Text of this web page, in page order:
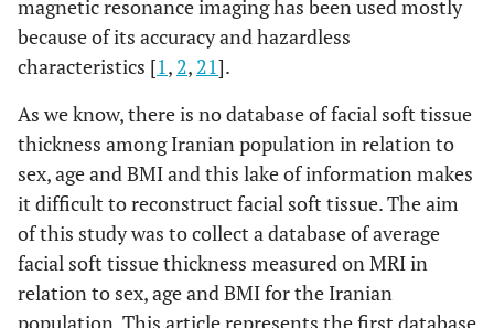
magnetic resonance imaging has been used mostly
because of its accuracy and hazardless
characteristics [1, 2, 21].
As we know, there is no database of facial soft tissue
thickness among Iranian population in relation to
sex, age and BMI and this lake of information makes
it difficult to reconstruct facial soft tissue. The aim
of this study was to collect a database of average
facial soft tissue thickness measured on MRI in
relation to sex, age and BMI for the Iranian
population. This article represents the first database